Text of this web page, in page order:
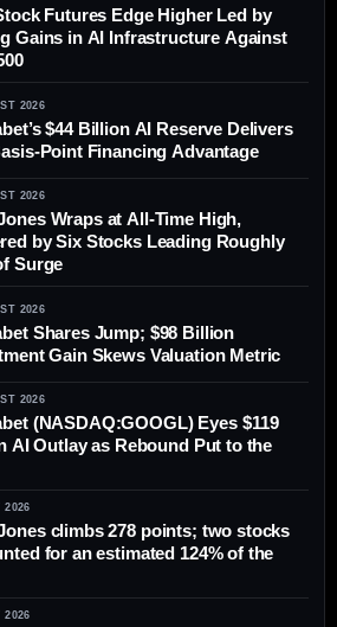
Futures Edge Higher Led by
Gains in AI Infrastructure Against
2026
$44 Billion AI Reserve Delivers
Point Financing Advantage
2026
Wraps at All-Time High,
by Six Stocks Leading Roughly
Surge
2026
Shares Jump; $98 Billion
Gain Skews Valuation Metric
2026
(NASDAQ:GOOGL) Eyes $119
AI Outlay as Rebound Put to the
2026
climbs 278 points; two stocks
for an estimated 124% of the
2026